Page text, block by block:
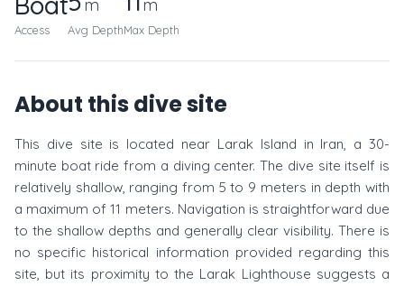
Access
m
Avg Depth
m
Max Depth
About this dive site
This dive site is located near Larak Island in Iran, a 30-
minute boat ride from a diving center. The dive site itself is
relatively shallow, ranging from 5 to 9 meters in depth with
a maximum of 11 meters. Navigation is straightforward due
to the shallow depths and generally clear visibility. There is
no specific historical information provided regarding this
site, but its proximity to the Larak Lighthouse suggests a